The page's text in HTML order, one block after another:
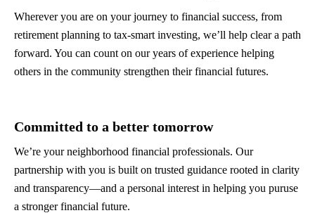
Wherever you are on your journey to financial success, from
retirement planning to tax-smart investing, we’ll help clear a path
forward. You can count on our years of experience helping
others in the community strengthen their financial futures.
Committed to a better tomorrow
We’re your neighborhood financial professionals. Our
partnership with you is built on trusted guidance rooted in clarity
and transparency—and a personal interest in helping you puruse
a stronger financial future.